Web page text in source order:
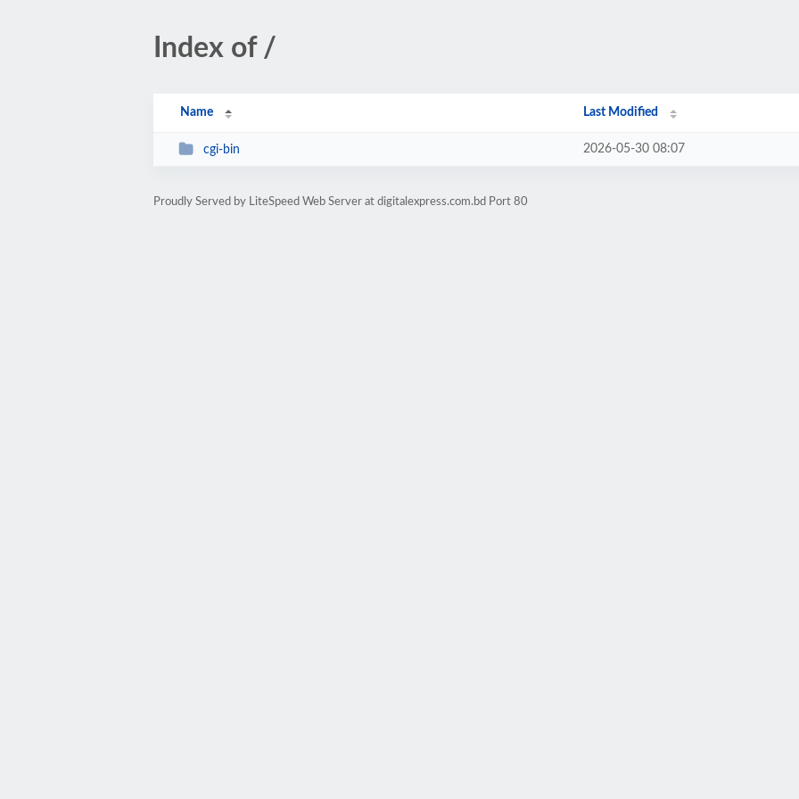
Index of /
Name Last Modified
cgi-bin 2026-05-30 08:07
Proudly Served by LiteSpeed Web Server at digitalexpress.com.bd Port 80